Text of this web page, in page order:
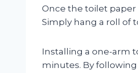
Once the toilet paper
Simply hang a roll of
Installing a one-arm
minutes. By